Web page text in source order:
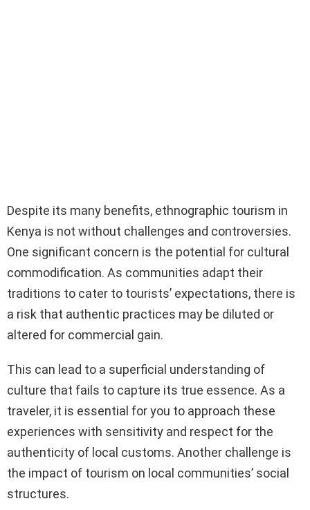
Despite its many benefits, ethnographic tourism in
Kenya is not without challenges and controversies.
One significant concern is the potential for cultural
commodification. As communities adapt their
traditions to cater to tourists’ expectations, there is
a risk that authentic practices may be diluted or
altered for commercial gain.
This can lead to a superficial understanding of
culture that fails to capture its true essence. As a
traveler, it is essential for you to approach these
experiences with sensitivity and respect for the
authenticity of local customs. Another challenge is
the impact of tourism on local communities’ social
structures.